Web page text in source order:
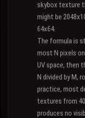
skybox texture
might be
64x64.
The formula is
most N pixels
UV space, then
N divided by M,
practice, most
textures from
produces no